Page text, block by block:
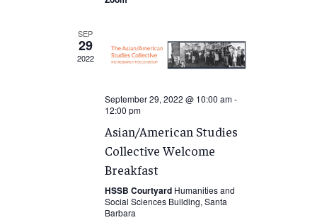
SEP
29
2022
September 29, 2022 @ 10:00 am-
12:00 pm
Asian/American Studies
Collective Welcome
Breakfast
HSSB Courtyard Humanities and
Social Sciences Building, Santa
Barbara